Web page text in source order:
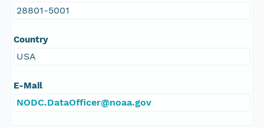
28801-5001
Country
USA
E-Mail
NODC.DataOfficer@noaa.gov